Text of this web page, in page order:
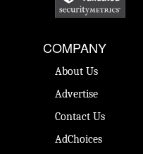
COMPANY
About Us
Advertise
Contact Us
AdChoices